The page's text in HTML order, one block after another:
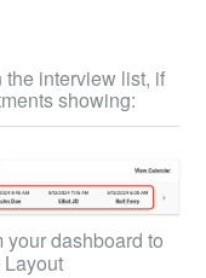
interview list, if
showing:
dashboard to